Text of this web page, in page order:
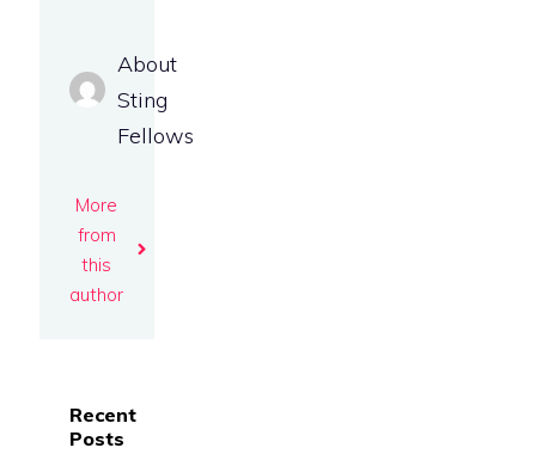
About
Sting
Fellows
More
from
this
author
Recent
Posts